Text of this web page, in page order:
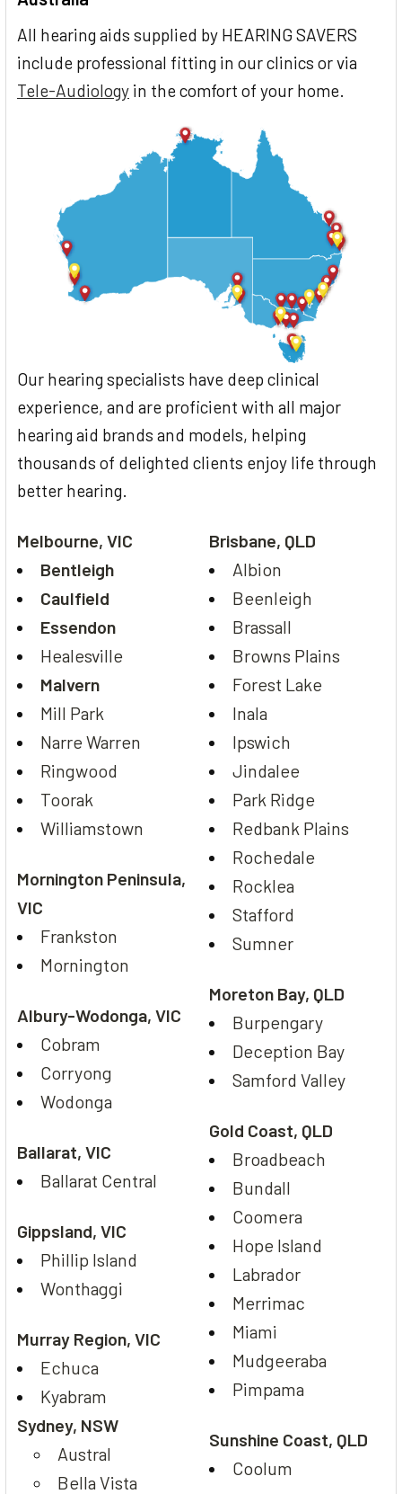
All hearing aids supplied by HEARING SAVERS
include professional fitting in our clinics or via
Tele-Audiology in the comfort of your home.
Our hearing specialists have deep clinical
experience, and are proficient with all major
hearing aid brands and models, helping
thousands of delighted clients enjoy life through
better hearing.
Melbourne, VIC
Bentleigh
Caulfield
Essendon
Healesville
Malvern
Mill Park
Narre Warren
Ringwood
Toorak
Williamstown
Mornington Peninsula,
VIC
Frankston
Mornington
Albury-Wodonga, VIC
Cobram
Corryong
Wodonga
Ballarat, VIC
Ballarat Central
Gippsland, VIC
Phillip Island
Wonthaggi
Murray Region, VIC
Echuca
Kyabram
Sydney, NSW
Austral
Bella Vista
Brisbane, QLD
Albion
Beenleigh
Brassall
Browns Plains
Forest Lake
Inala
Ipswich
Jindalee
Park Ridge
Redbank Plains
Rochedale
Rocklea
Stafford
Sumner
Moreton Bay, QLD
Burpengary
Deception Bay
Samford Valley
Gold Coast, QLD
Broadbeach
Bundall
Coomera
Hope Island
Labrador
Merrimac
Miami
Mudgeeraba
Pimpama
Sunshine Coast, QLD
Coolum